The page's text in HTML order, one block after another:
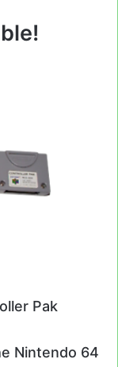
Pak
Nintendo 64